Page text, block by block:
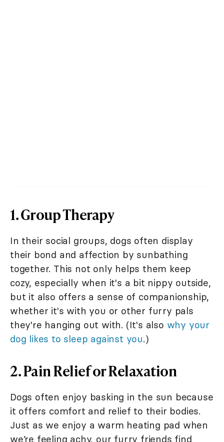
1. Group Therapy
In their social groups, dogs often display
their bond and affection by sunbathing
together. This not only helps them keep
cozy, especially when it's a bit nippy outside,
but it also offers a sense of companionship,
whether it's with you or other furry pals
they're hanging out with. (It's also why your
dog likes to sleep against you.)
2. Pain Relief or Relaxation
Dogs often enjoy basking in the sun because
it offers comfort and relief to their bodies.
Just as we enjoy a warm heating pad when
we’re feeling achy, our furry friends find